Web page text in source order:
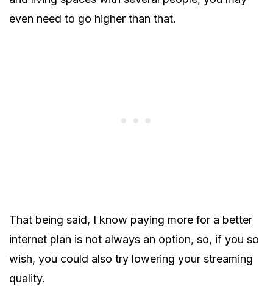
even need to go higher than that.
That being said, I know paying more for a better
internet plan is not always an option, so, if you so
wish, you could also try lowering your streaming
quality.